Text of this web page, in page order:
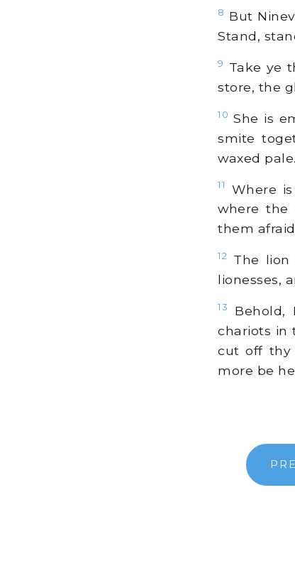
8 But
Stand,
9
Take ye
store, the
10 She is
smite
waxed pale.
11
Where
where the
them
12
The
lionesses,
13
Behold,
chariots in
cut off thy
more be